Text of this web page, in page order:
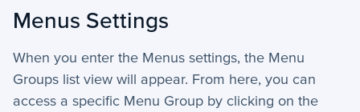
Menus Settings
When you enter the Menus settings, the Menu
Groups list view will appear. From here, you can
access a specific Menu Group by clicking on the